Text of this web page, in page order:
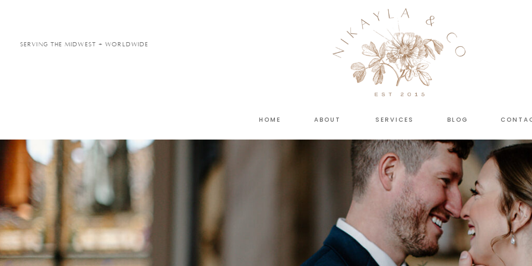
Serving the Midwest + Worldwide
BLOG
SERVICES
ABOUT
HOME